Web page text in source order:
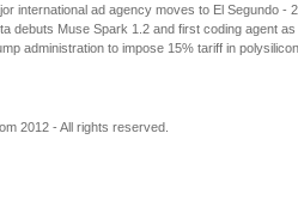
international ad agency moves to El Segundo -
debuts Muse Spark 1.2 and first coding agent
administration to impose 15% tariff in
2012 - All rights reserved.